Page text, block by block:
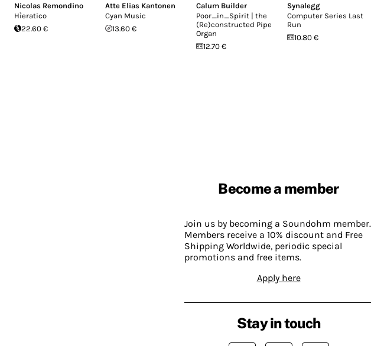
Nicolas Remondino
Hìeratico
22.60 €
Atte Elias Kantonen
Cyan Music
13.60 €
Calum Builder
Poor_in_Spirit | the
(Re)constructed Pipe
Organ
12.70 €
Synalegg
Computer Series Last
Run
10.80 €
Become a member
Join us by becoming a Soundohm member.
Members receive a 10% discount and Free
Shipping Worldwide, periodic special
promotions and free items.
Apply here
Stay in touch